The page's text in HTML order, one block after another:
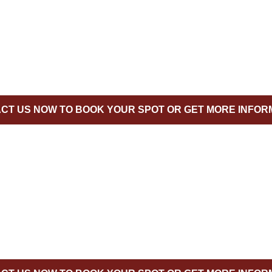
US NOW TO BOOK YOUR SPOT OR GET MORE